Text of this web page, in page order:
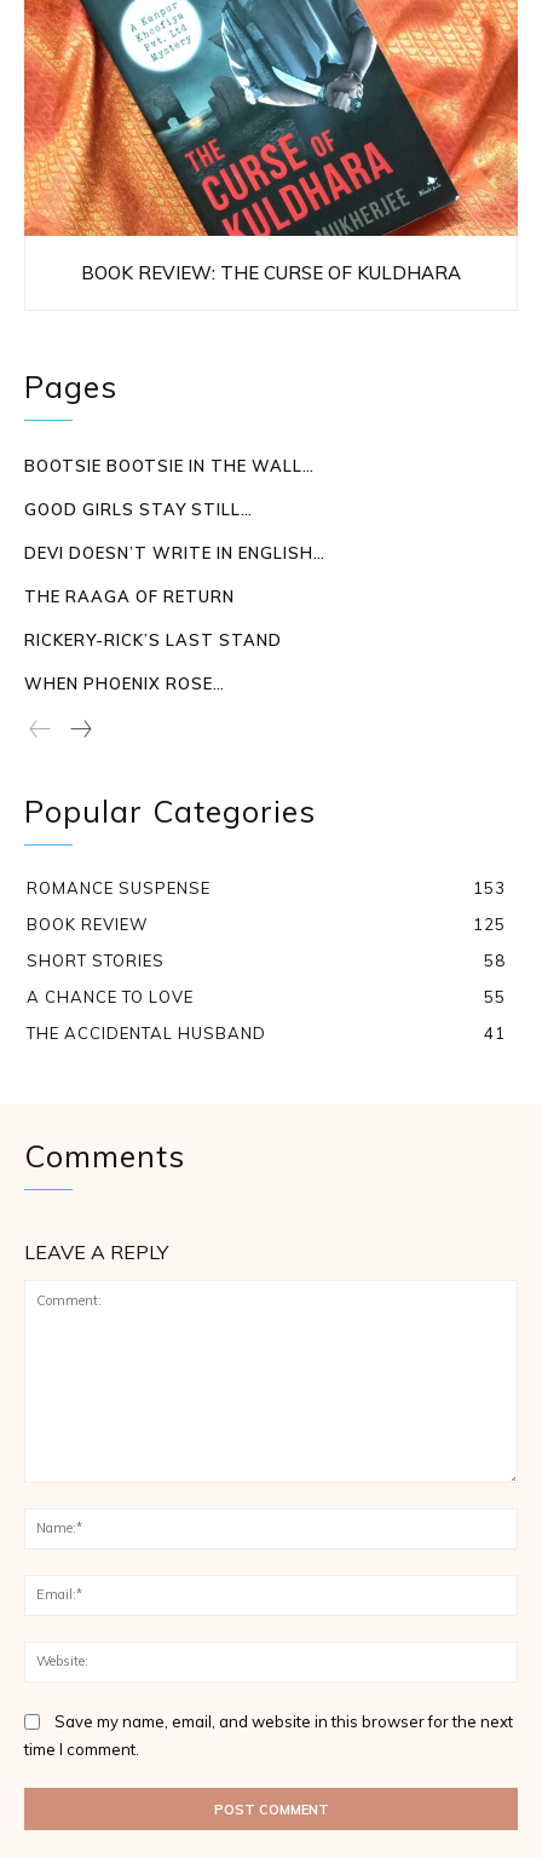
BOOK REVIEW: THE CURSE OF KULDHARA
Pages
BOOTSIE BOOTSIE IN THE WALL…
GOOD GIRLS STAY STILL…
DEVI DOESN’T WRITE IN ENGLISH…
THE RAAGA OF RETURN
RICKERY-RICK’S LAST STAND
WHEN PHOENIX ROSE…
Popular Categories
ROMANCE SUSPENSE
153
BOOK REVIEW
125
SHORT STORIES
58
A CHANCE TO LOVE
55
THE ACCIDENTAL HUSBAND
41
Comments
LEAVE A REPLY
Save my name, email, and website in this browser for the next
time I comment.